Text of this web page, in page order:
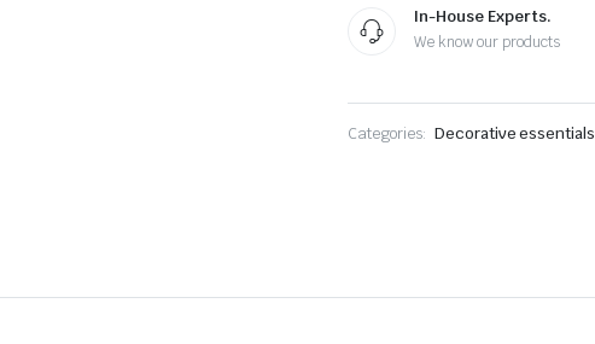
In-House Experts.
We know our products
Categories: Decorative essentials